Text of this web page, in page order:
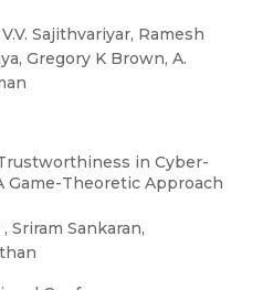
Sajithvariyar, Ramesh
Gregory K Brown, A.
in Cyber-
Game-Theoretic Approach
Sriram Sankaran,